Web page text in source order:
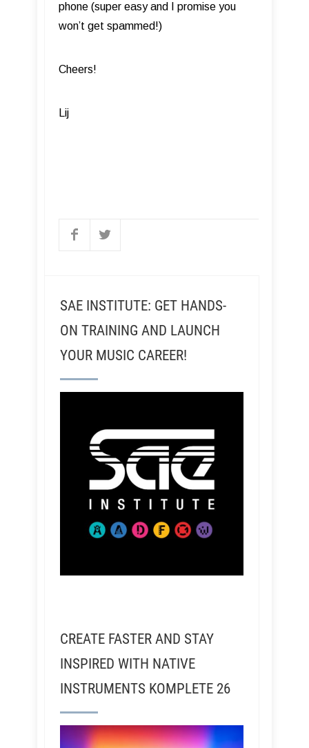
phone (super easy and I promise you
won’t get spammed!)
Cheers!
Lij
SAE INSTITUTE: GET HANDS-
ON TRAINING AND LAUNCH
YOUR MUSIC CAREER!
CREATE FASTER AND STAY
INSPIRED WITH NATIVE
INSTRUMENTS KOMPLETE 26